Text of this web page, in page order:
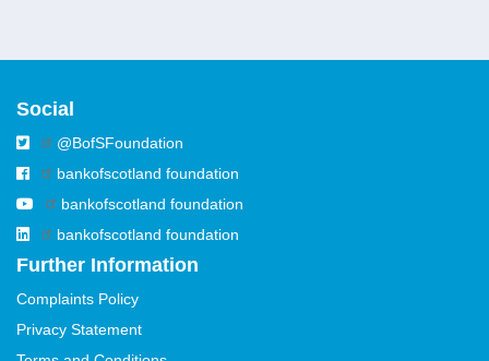
Social
@BofSFoundation
bankofscotland foundation
bankofscotland foundation
bankofscotland foundation
Further Information
Complaints Policy
Privacy Statement